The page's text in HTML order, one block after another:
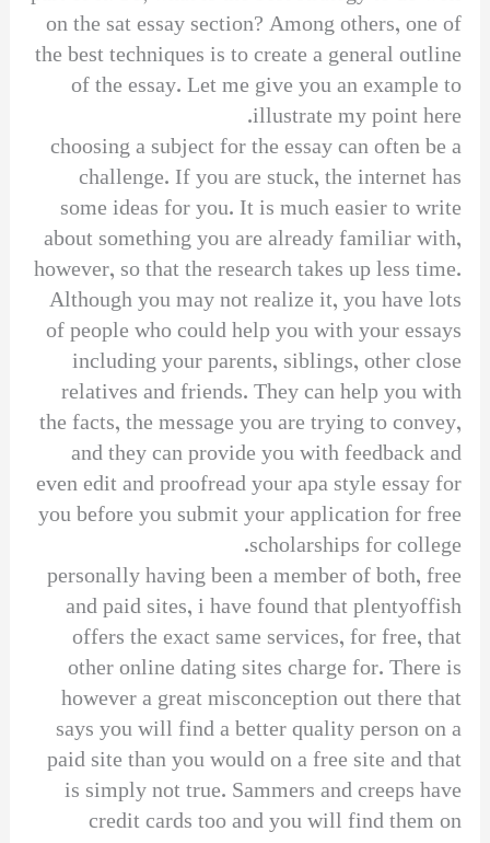
on the sat essay section? Among others, one of
the best techniques is to create a general outline
of the essay. Let me give you an example to
illustrate my point here.
choosing a subject for the essay can often be a
challenge. If you are stuck, the internet has
some ideas for you. It is much easier to write
about something you are already familiar with,
however, so that the research takes up less time.
Although you may not realize it, you have lots
of people who could help you with your essays
including your parents, siblings, other close
relatives and friends. They can help you with
the facts, the message you are trying to convey,
and they can provide you with feedback and
even edit and proofread your apa style essay for
you before you submit your application for free
scholarships for college.
personally having been a member of both, free
and paid sites, i have found that plentyoffish
offers the exact same services, for free, that
other online dating sites charge for. There is
however a great misconception out there that
says you will find a better quality person on a
paid site than you would on a free site and that
is simply not true. Sammers and creeps have
credit cards too and you will find them on